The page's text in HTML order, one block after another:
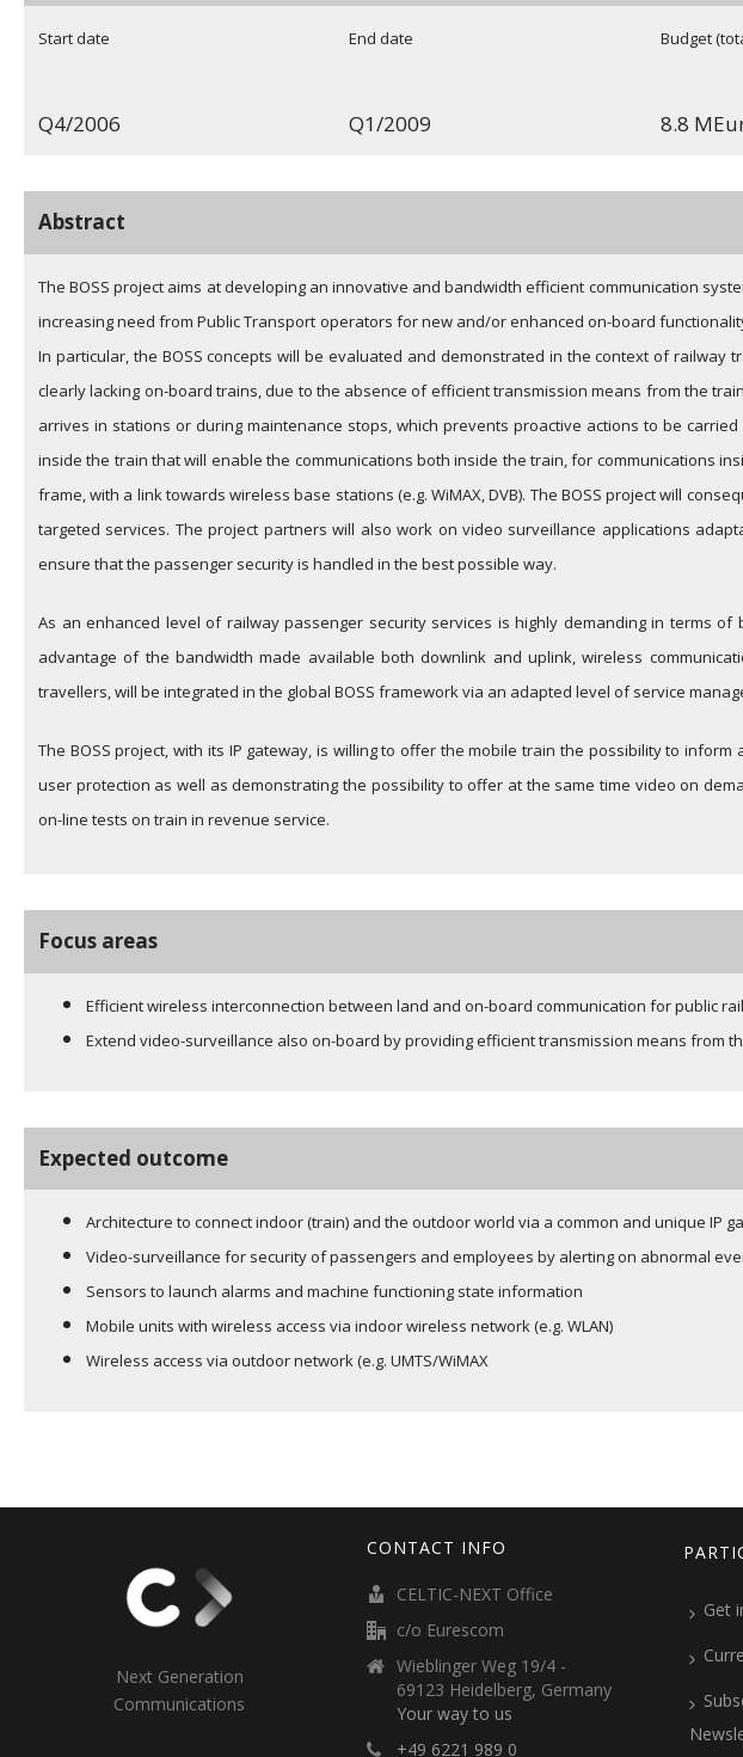
Start date End date Budget
Q4/2006 Q1/2009 8.8
Abstract
The BOSS project aims at developing an innovative and bandwidth efficient communication
increasing need from Public Transport operators for new and/or enhanced on-board
In particular, the BOSS concepts will be evaluated and demonstrated in the context of
clearly lacking on-board trains, due to the absence of efficient transmission means from the
arrives in stations or during maintenance stops, which prevents proactive actions to be carried
inside the train that will enable the communications both inside the train, for communications
frame, with a link towards wireless base stations (e.g. WiMAX, DVB). The BOSS project will
targeted services. The project partners will also work on video surveillance applications
ensure that the passenger security is handled in the best possible way.
As an enhanced level of railway passenger security services is highly demanding in terms
advantage of the bandwidth made available both downlink and uplink, wireless
travellers, will be integrated in the global BOSS framework via an adapted level of service
The BOSS project, with its IP gateway, is willing to offer the mobile train the possibility to
user protection as well as demonstrating the possibility to offer at the same time video on
on-line tests on train in revenue service.
Focus areas
Efficient wireless interconnection between land and on-board communication for public
Extend video-surveillance also on-board by providing efficient transmission means from
Expected outcome
Architecture to connect indoor (train) and the outdoor world via a common and unique IP
Video-surveillance for security of passengers and employees by alerting on abnormal
Sensors to launch alarms and machine functioning state information
Mobile units with wireless access via indoor wireless network (e.g. WLAN)
Wireless access via outdoor network (e.g. UMTS/WiMAX
Next Generation
Communications
CONTACT INFO
CELTIC-NEXT Office
c/o Eurescom
Wieblinger Weg 19/4 -
69123 Heidelberg, Germany
Your way to us
+49 6221 989 0
Get